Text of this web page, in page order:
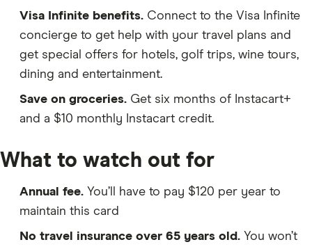
Visa Infinite benefits. Connect to the Visa Infinite
concierge to get help with your travel plans and
get special offers for hotels, golf trips, wine tours,
dining and entertainment.
Save on groceries. Get six months of Instacart+
and a $10 monthly Instacart credit.
What to watch out for
Annual fee. You’ll have to pay $120 per year to
maintain this card
No travel insurance over 65 years old. You won’t